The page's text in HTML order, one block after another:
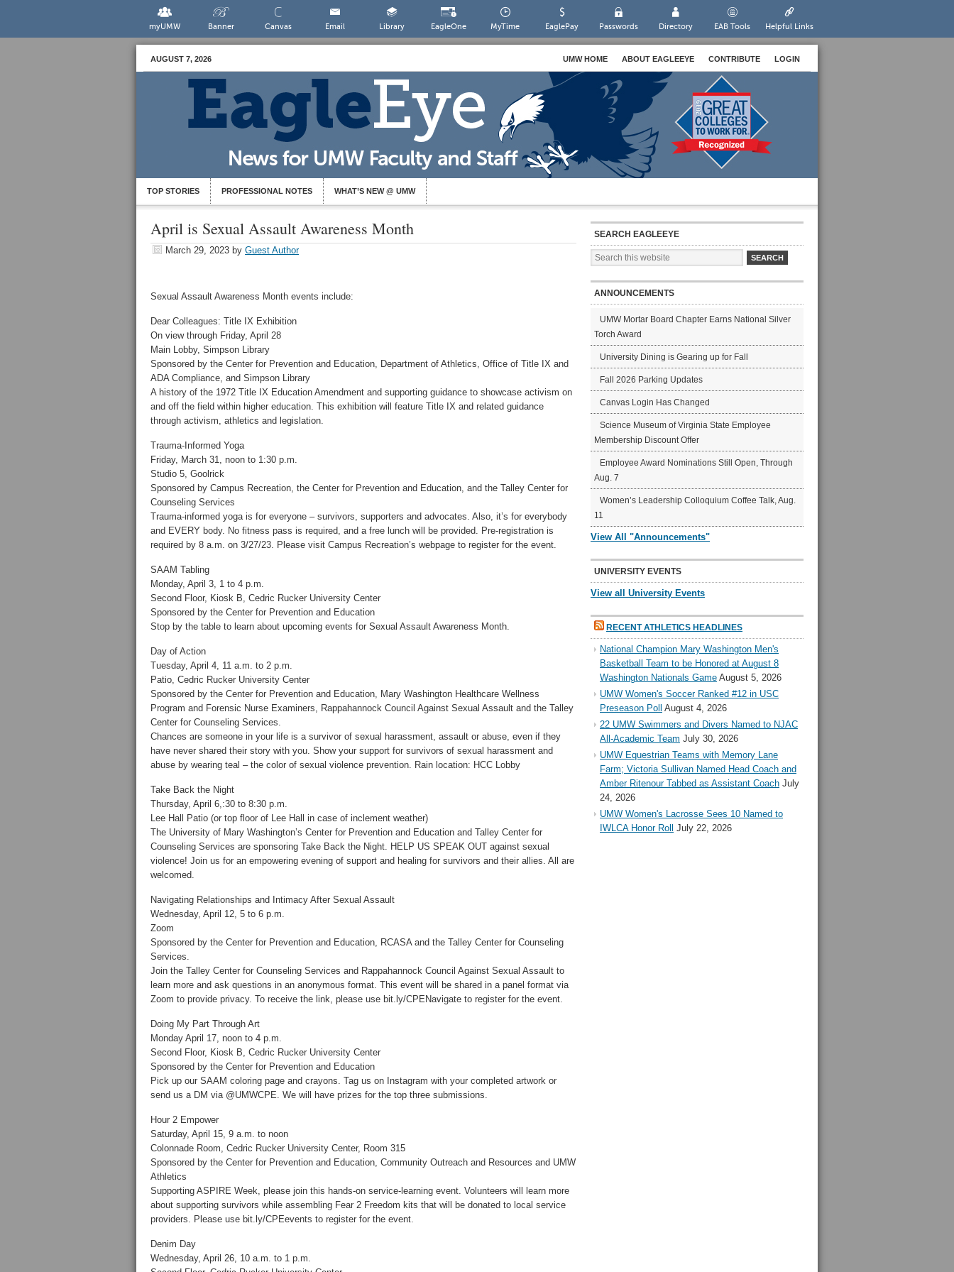
myUMW Banner Canvas Email Library EagleOne MyTime EaglePay Passwords Directory EAB Tools Helpful Links
AUGUST 7, 2026 UMW HOME ABOUT EAGLEEYE CONTRIBUTE LOGIN
TOP STORIES PROFESSIONAL NOTES WHAT’S NEW @ UMW
April is Sexual Assault Awareness Month
March 29, 2023 by Guest Author
Sexual Assault Awareness Month events include:
Dear Colleagues: Title IX Exhibition
On view through Friday, April 28
Main Lobby, Simpson Library
Sponsored by the Center for Prevention and Education, Department of Athletics, Office of Title IX and
ADA Compliance, and Simpson Library
A history of the 1972 Title IX Education Amendment and supporting guidance to showcase activism on
and off the field within higher education. This exhibition will feature Title IX and related guidance
through activism, athletics and legislation.
Trauma-Informed Yoga
Friday, March 31, noon to 1:30 p.m.
Studio 5, Goolrick
Sponsored by Campus Recreation, the Center for Prevention and Education, and the Talley Center for
Counseling Services
Trauma-informed yoga is for everyone – survivors, supporters and advocates. Also, it’s for everybody
and EVERY body. No fitness pass is required, and a free lunch will be provided. Pre-registration is
required by 8 a.m. on 3/27/23. Please visit Campus Recreation’s webpage to register for the event.
SAAM Tabling
Monday, April 3, 1 to 4 p.m.
Second Floor, Kiosk B, Cedric Rucker University Center
Sponsored by the Center for Prevention and Education
Stop by the table to learn about upcoming events for Sexual Assault Awareness Month.
Day of Action
Tuesday, April 4, 11 a.m. to 2 p.m.
Patio, Cedric Rucker University Center
Sponsored by the Center for Prevention and Education, Mary Washington Healthcare Wellness
Program and Forensic Nurse Examiners, Rappahannock Council Against Sexual Assault and the Talley
Center for Counseling Services.
Chances are someone in your life is a survivor of sexual harassment, assault or abuse, even if they
have never shared their story with you. Show your support for survivors of sexual harassment and
abuse by wearing teal – the color of sexual violence prevention. Rain location: HCC Lobby
Take Back the Night
Thursday, April 6,:30 to 8:30 p.m.
Lee Hall Patio (or top floor of Lee Hall in case of inclement weather)
The University of Mary Washington’s Center for Prevention and Education and Talley Center for
Counseling Services are sponsoring Take Back the Night. HELP US SPEAK OUT against sexual
violence! Join us for an empowering evening of support and healing for survivors and their allies. All are
welcomed.
Navigating Relationships and Intimacy After Sexual Assault
Wednesday, April 12, 5 to 6 p.m.
Zoom
Sponsored by the Center for Prevention and Education, RCASA and the Talley Center for Counseling
Services.
Join the Talley Center for Counseling Services and Rappahannock Council Against Sexual Assault to
learn more and ask questions in an anonymous format. This event will be shared in a panel format via
Zoom to provide privacy. To receive the link, please use bit.ly/CPENavigate to register for the event.
Doing My Part Through Art
Monday April 17, noon to 4 p.m.
Second Floor, Kiosk B, Cedric Rucker University Center
Sponsored by the Center for Prevention and Education
Pick up our SAAM coloring page and crayons. Tag us on Instagram with your completed artwork or
send us a DM via @UMWCPE. We will have prizes for the top three submissions.
Hour 2 Empower
Saturday, April 15, 9 a.m. to noon
Colonnade Room, Cedric Rucker University Center, Room 315
Sponsored by the Center for Prevention and Education, Community Outreach and Resources and UMW
Athletics
Supporting ASPIRE Week, please join this hands-on service-learning event. Volunteers will learn more
about supporting survivors while assembling Fear 2 Freedom kits that will be donated to local service
providers. Please use bit.ly/CPEevents to register for the event.
Denim Day
Wednesday, April 26, 10 a.m. to 1 p.m.
SEARCH EAGLEEYE
ANNOUNCEMENTS
UMW Mortar Board Chapter Earns National Silver
Torch Award
University Dining is Gearing up for Fall
Fall 2026 Parking Updates
Canvas Login Has Changed
Science Museum of Virginia State Employee
Membership Discount Offer
Employee Award Nominations Still Open, Through
Aug. 7
Women’s Leadership Colloquium Coffee Talk, Aug.
11
View All "Announcements"
UNIVERSITY EVENTS
View all University Events
RECENT ATHLETICS HEADLINES
National Champion Mary Washington Men's
Basketball Team to be Honored at August 8
Washington Nationals Game August 5, 2026
UMW Women's Soccer Ranked #12 in USC
Preseason Poll August 4, 2026
22 UMW Swimmers and Divers Named to NJAC
All-Academic Team July 30, 2026
UMW Equestrian Teams with Memory Lane
Farm; Victoria Sullivan Named Head Coach and
Amber Ritenour Tabbed as Assistant Coach July
24, 2026
UMW Women's Lacrosse Sees 10 Named to
IWLCA Honor Roll
July 22, 2026